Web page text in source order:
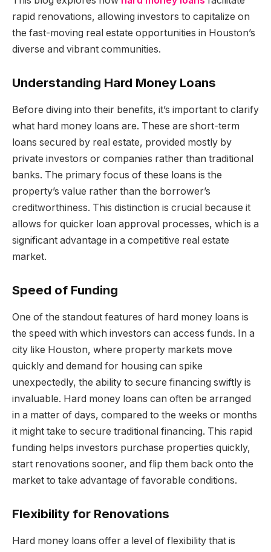
rapid renovations, allowing investors to capitalize on
the fast-moving real estate opportunities in Houston’s
diverse and vibrant communities.
Understanding Hard Money Loans
Before diving into their benefits, it’s important to clarify
what hard money loans are. These are short-term
loans secured by real estate, provided mostly by
private investors or companies rather than traditional
banks. The primary focus of these loans is the
property’s value rather than the borrower’s
creditworthiness. This distinction is crucial because it
allows for quicker loan approval processes, which is a
significant advantage in a competitive real estate
market.
Speed of Funding
One of the standout features of hard money loans is
the speed with which investors can access funds. In a
city like Houston, where property markets move
quickly and demand for housing can spike
unexpectedly, the ability to secure financing swiftly is
invaluable. Hard money loans can often be arranged
in a matter of days, compared to the weeks or months
it might take to secure traditional financing. This rapid
funding helps investors purchase properties quickly,
start renovations sooner, and flip them back onto the
market to take advantage of favorable conditions.
Flexibility for Renovations
Hard money loans offer a level of flexibility that is